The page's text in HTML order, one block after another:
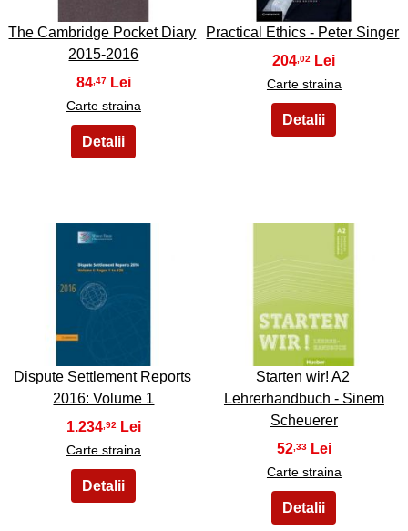
The Cambridge Pocket Diary
2015-2016
84 ,47
Carte straina
Practical Ethics - Peter Singer
204 ,02
Carte straina
27
Dispute Settlement Reports
2016: Volume 1
1.234 ,92
Carte straina
28
Starten wir! A2
Lehrerhandbuch - Sinem
Scheuerer
52 ,33
Carte straina